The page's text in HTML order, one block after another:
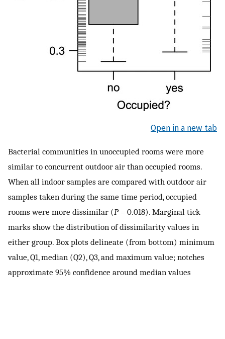
Open in a new tab
Bacterial communities in unoccupied rooms were more
similar to concurrent outdoor air than occupied rooms.
When all indoor samples are compared with outdoor air
samples taken during the same time period, occupied
rooms were more dissimilar (P= 0.018). Marginal tick
marks show the distribution of dissimilarity values in
either group. Box plots delineate (from bottom) minimum
value, Q1, median (Q2), Q3, and maximum value; notches
approximate 95% confidence around median values